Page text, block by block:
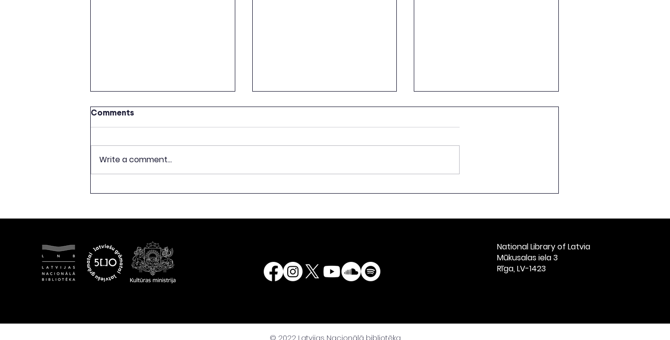
CONCLUDE WITH
BEGINS WITH A BOOK”
Library of Latvia!
Event Celebrating the
Latvian Books, Titled
“Latvian Books: 1525–
2525” at St. Peter’s
Church, Riga, Nove
Comments
Write a comment...
National Library of Latvia​
Mūkusalas iela 3
Rīga, LV-1423
© 2022 Latvijas Nacionālā bibliotēka